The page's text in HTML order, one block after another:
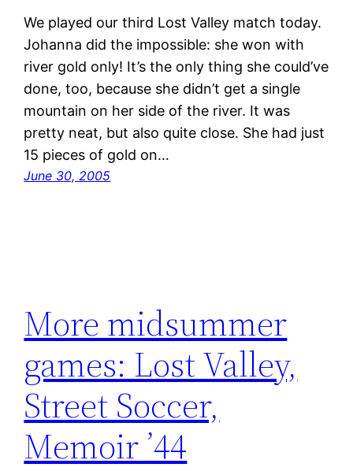
We played our third Lost Valley match today.
Johanna did the impossible: she won with
river gold only! It’s the only thing she could’ve
done, too, because she didn’t get a single
mountain on her side of the river. It was
pretty neat, but also quite close. She had just
15 pieces of gold on…
June 30, 2005
More midsummer
games: Lost Valley,
Street Soccer,
Memoir ’44